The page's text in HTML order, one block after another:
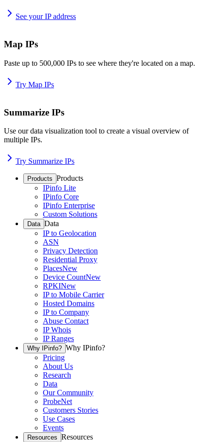
See your IP address
Map IPs
Paste up to 500,000 IPs to see where they're located on a map.
Try Map IPs
Summarize IPs
Use our data visualization tool to create a visual overview of
multiple IPs.
Try Summarize IPs
Products Products
IPinfo Lite
IPinfo Core
IPinfo Enterprise
Custom Solutions
Data Data
IP to Geolocation
ASN
Privacy Detection
Residential Proxy
PlacesNew
Device CountNew
RPKINew
IP to Mobile Carrier
Hosted Domains
IP to Company
Abuse Contact
IP Whois
IP Ranges
Why IPinfo? Why IPinfo?
Pricing
About Us
Research
Data
Our Community
ProbeNet
Customers Stories
Use Cases
Events
Resources Resources